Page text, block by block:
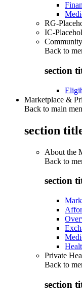
RG-
IC-
Back to
section
Marketplace &
Back to main
section
About the
Back to
section
Private
Back to
section